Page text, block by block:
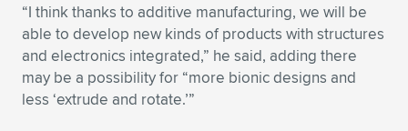
“I think thanks to additive manufacturing, we will be
able to develop new kinds of products with structures
and electronics integrated,” he said, adding there
may be a possibility for “more bionic designs and
less ‘extrude and rotate.’”